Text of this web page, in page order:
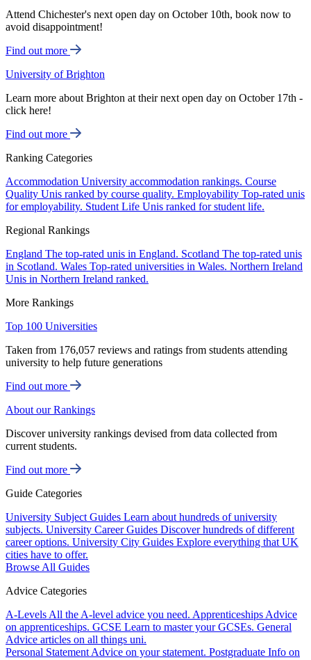
Attend Chichester's next open day on October 10th, book now to
avoid disappointment!
Find out more
University of Brighton
Learn more about Brighton at their next open day on October 17th -
click here!
Find out more
Ranking Categories
Accommodation University accommodation rankings. Course
Quality Unis ranked by course quality. Employability Top-rated unis
for employability. Student Life Unis ranked for student life.
Regional Rankings
England The top-rated unis in England. Scotland The top-rated unis
in Scotland. Wales Top-rated universities in Wales. Northern Ireland
Unis in Northern Ireland ranked.
More Rankings
Top 100 Universities
Taken from 176,057 reviews and ratings from students attending
university to help future generations
Find out more
About our Rankings
Discover university rankings devised from data collected from
current students.
Find out more
Guide Categories
University Subject Guides Learn about hundreds of university
subjects. University Career Guides Discover hundreds of different
career options. University City Guides Explore everything that UK
cities have to offer.
Browse All Guides
Advice Categories
A-Levels All the A-level advice you need. Apprenticeships Advice
on apprenticeships. GCSE Learn to master your GCSEs. General
Advice articles on all things uni.
Personal Statement Advice on your statement. Postgraduate Info on